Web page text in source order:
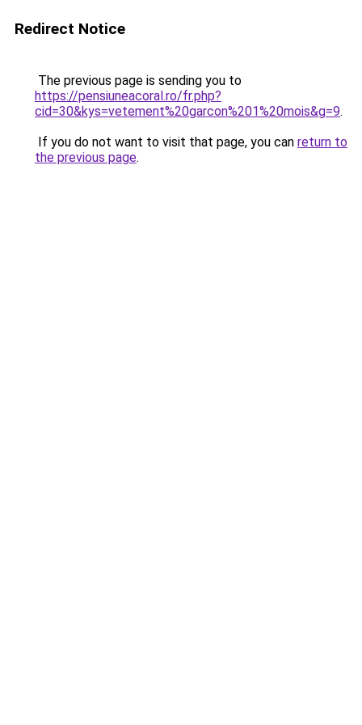
Redirect Notice
The previous page is sending you to
https://pensiuneacoral.ro/fr.php?
cid=30&kys=vetement%20garcon%201%20mois&g=9.
If you do not want to visit that page, you can return to
the previous page.